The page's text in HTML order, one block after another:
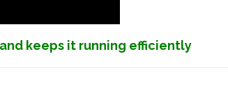
keeps it running efficiently